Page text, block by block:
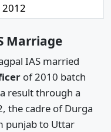
2012
Marriage
IAS married
of 2010 batch
result through a
the cadre of Durga
punjab to Uttar